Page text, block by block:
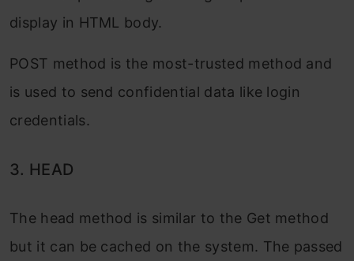
display in HTML body.
POST method is the most-trusted method and
is used to send confidential data like login
credentials.
3. HEAD
The head method is similar to the Get method
but it can be cached on the system. The passed